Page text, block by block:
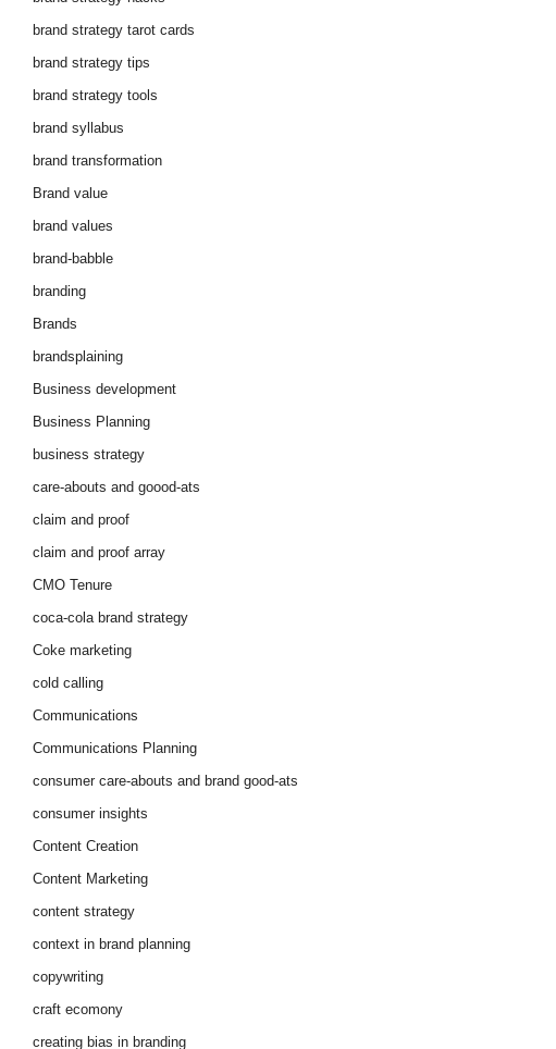
brand strategy tarot cards
brand strategy tips
brand strategy tools
brand syllabus
brand transformation
Brand value
brand values
brand-babble
branding
Brands
brandsplaining
Business development
Business Planning
business strategy
care-abouts and goood-ats
claim and proof
claim and proof array
CMO Tenure
coca-cola brand strategy
Coke marketing
cold calling
Communications
Communications Planning
consumer care-abouts and brand good-ats
consumer insights
Content Creation
Content Marketing
content strategy
context in brand planning
copywriting
craft ecomony
creating bias in branding